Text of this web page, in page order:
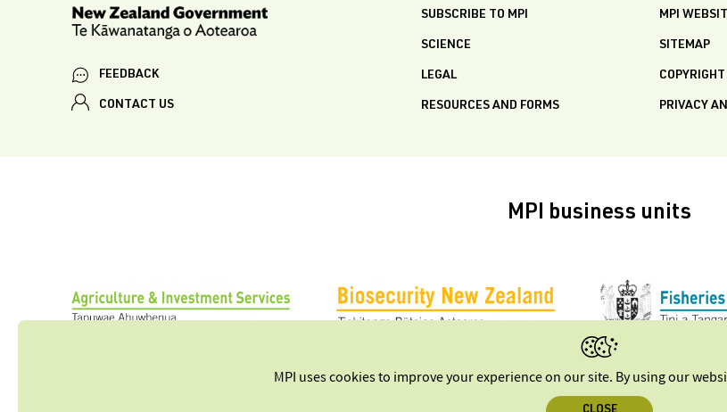
FEEDBACK
CONTACT US
SUBSCRIBE TO MPI
SCIENCE
LEGAL
RESOURCES AND FORMS
MPI
SITEMAP
COPYRIGHT
PRIVACY
MPI business units
MPI uses cookies to improve your experience on our site. By using our